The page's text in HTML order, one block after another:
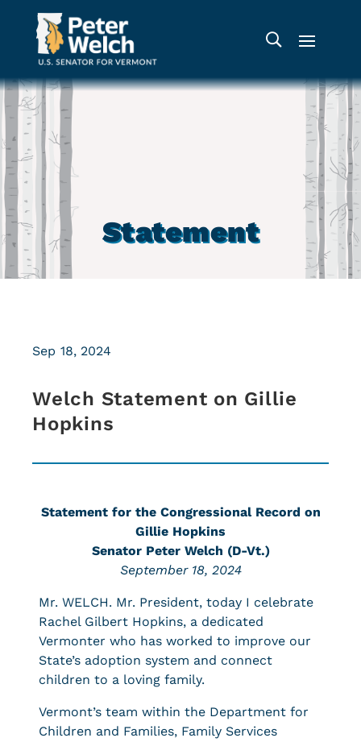
Statement
Welch Statement on Gillie
Hopkins
Sep 18, 2024
Statement for the Congressional Record on
Gillie Hopkins
Senator Peter Welch (D-Vt.)
September 18, 2024
Mr. WELCH. Mr. President, today I celebrate
Rachel Gilbert Hopkins, a dedicated
Vermonter who has worked to improve our
State’s adoption system and connect
children to a loving family.
Vermont’s team within the Department for
Children and Families, Family Services